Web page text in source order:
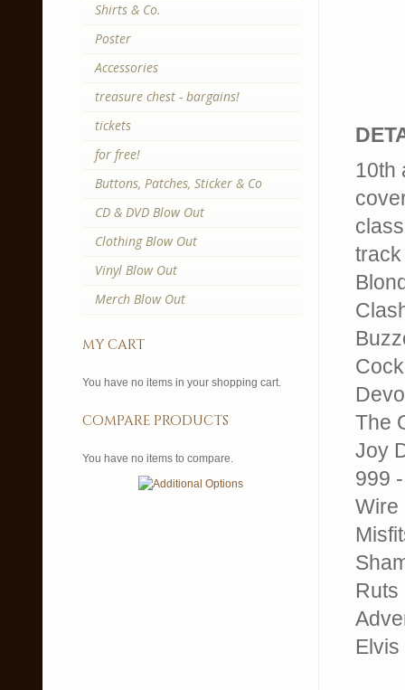
10th
track
The
Joy
999
Wire
Ruts
Shirts & Co.
Poster
Accessories
treasure chest - bargains!
tickets
for free!
Buttons, Patches, Sticker & Co
CD & DVD Blow Out
Clothing Blow Out
Vinyl Blow Out
Merch Blow Out
my cart
You have no items in your shopping cart.
compare products
You have no items to compare.